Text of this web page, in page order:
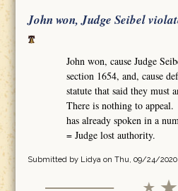
John won, Judge Seibel
John won, cause Judge
section 1654, and, cause
statute that said they must
There is nothing to
has already spoken in a
= Judge lost authority.
Submitted by Lidyaon Thu, 09/24/2020